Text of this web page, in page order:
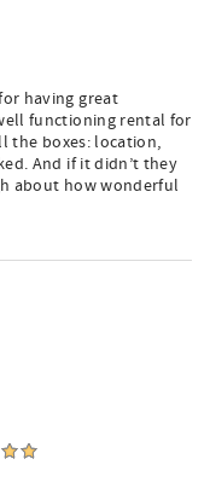
having great
functioning rental for
the boxes: location,
And if it didn’t they
about how wonderful